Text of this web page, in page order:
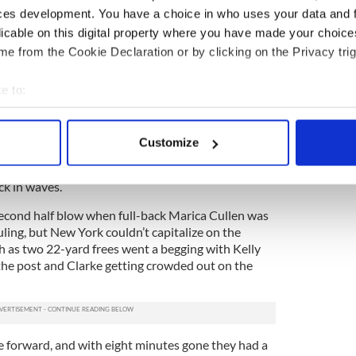
development. You have a choice in who uses your data and
on this digital property where you have made your
from the Cookie Declaration or by clicking on the Privacy
to:
your geographical location which can be accurate to within
personal data is processed and set your preferences in the
content and ads, to provide social media features and to
our site with our social media, advertising and analytics
to them or that they’ve collected from your use of their
Customize
for New York when Ciara Scally soloed
but on the final touch she couldn’t get
on goal and the ball went out for a 50.
with them easily to leave Wexford ahead 1-6
McKeon cantered forward to open the second
moment she just missed getting on to the
Jordan did fire over a long range point and
in waves.
half blow when full-back Marica Cullen was
but New York couldn’t capitalize on the
as two 22-yard frees went a begging with Kelly
post and Clarke getting crowded out on the
and with eight minutes gone they had a